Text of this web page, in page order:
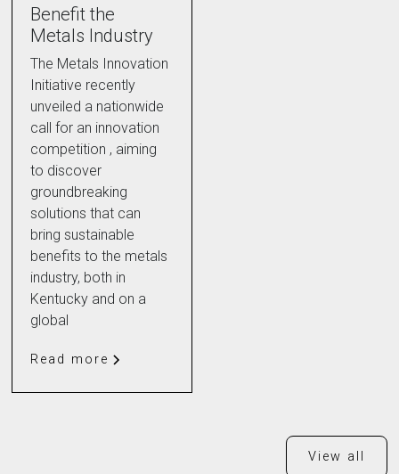
Benefit the
Metals Industry
The Metals Innovation
Initiative recently
unveiled a nationwide
call for an innovation
competition , aiming
to discover
groundbreaking
solutions that can
bring sustainable
benefits to the metals
industry, both in
Kentucky and on a
global
Read more
View all